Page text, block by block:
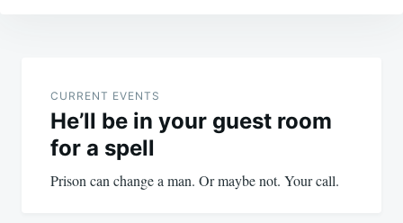
navigation
CURRENT EVENTS
He’ll be in your guest room
for a spell
Prison can change a man. Or maybe not. Your call.